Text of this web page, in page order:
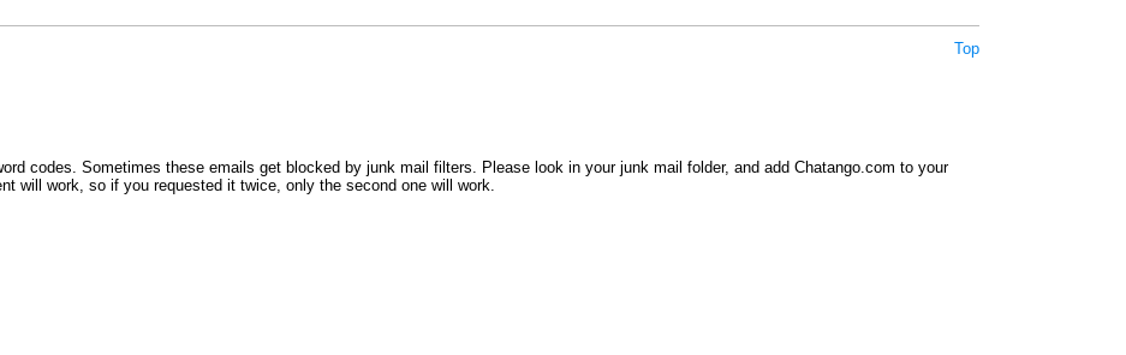
Top
codes. Sometimes these emails get blocked by junk mail filters. Please look in your junk mail folder, and add Chatango.com to your
will work, so if you requested it twice, only the second one will work.